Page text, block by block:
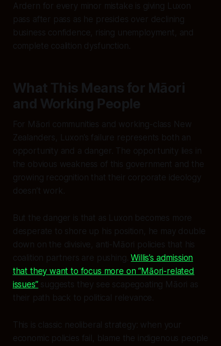
Ardern for every minor mistake is giving Luxon
pass after pass as he presides over declining
business confidence, rising unemployment, and
complete coalition dysfunction.
What This Means for Māori
and Working People
For Māori communities and working-class New
Zealanders, Luxon’s failure represents both an
opportunity and a danger. The opportunity lies in
the obvious weakness of this government and the
growing recognition that their corporate ideology
doesn’t work.
But the danger is that as Luxon becomes more
desperate to shore up his position, he may double
down on the divisive, anti-Māori policies that his
coalition partners are pushing.Willis’s admission
that they want to focus more on “Māori-related
issues”suggests they see scapegoating Māori as
their path back to political relevance.
This is classic neoliberal strategy: when your
economic policies fail, blame the indigenous people